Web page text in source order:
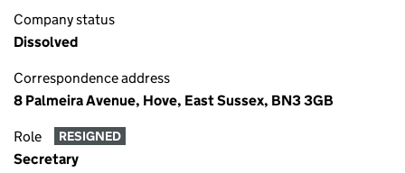
Company status
Dissolved
Correspondence address
8 Palmeira Avenue, Hove, East Sussex, BN3 3GB
Role RESIGNED
Secretary